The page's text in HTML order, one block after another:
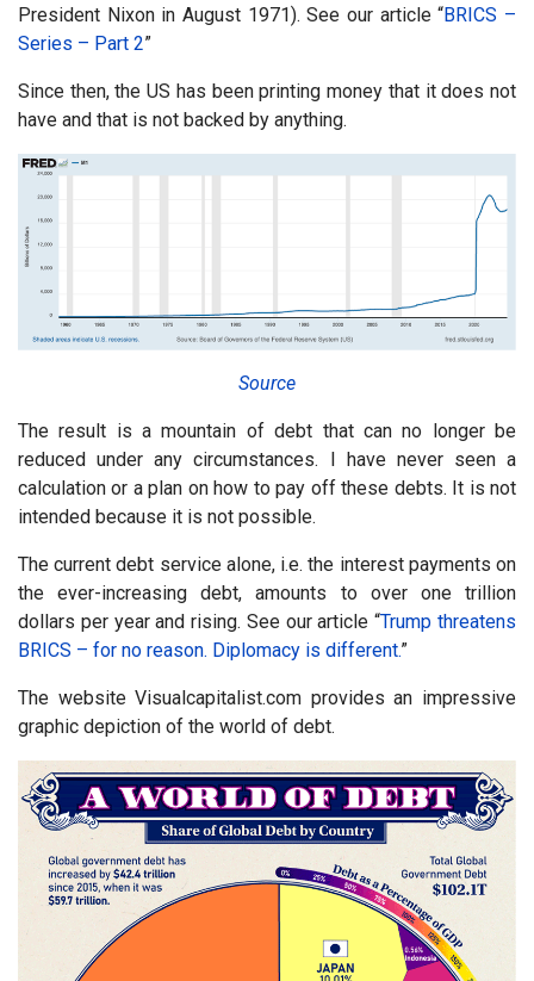
President Nixon in August 1971). See our article “BRICS –
Series – Part 2”
Since then, the US has been printing money that it does not
have and that is not backed by anything.
Source
The result is a mountain of debt that can no longer be
reduced under any circumstances. I have never seen a
calculation or a plan on how to pay off these debts. It is not
intended because it is not possible.
The current debt service alone, i.e. the interest payments on
the ever-increasing debt, amounts to over one trillion
dollars per year and rising. See our article “Trump threatens
BRICS – for no reason. Diplomacy is different.”
The website Visualcapitalist.com provides an impressive
graphic depiction of the world of debt.